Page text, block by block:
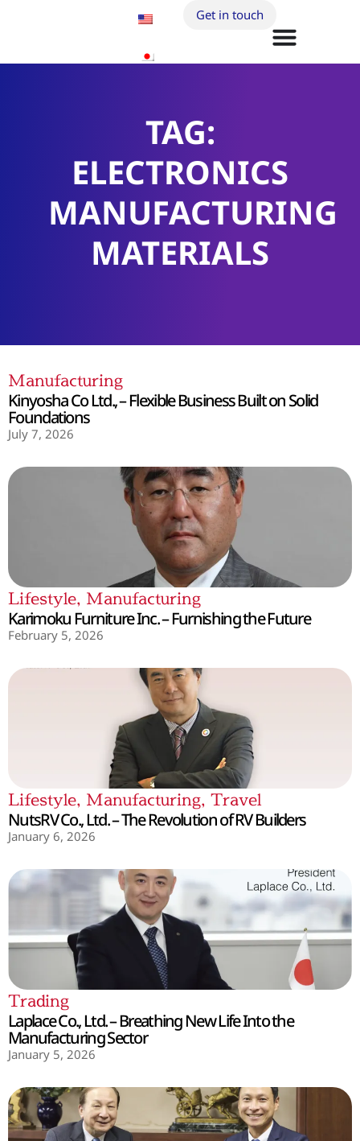
Get in touch
TAG:
ELECTRONICS
MANUFACTURING
MATERIALS
Manufacturing
Kinyosha Co Ltd., – Flexible Business Built on Solid
Foundations
July 7, 2026
Lifestyle, Manufacturing
Karimoku Furniture Inc. – Furnishing the Future
February 5, 2026
Lifestyle, Manufacturing, Travel
NutsRV Co., Ltd. – The Revolution of RV Builders
January 6, 2026
Trading
Laplace Co., Ltd. – Breathing New Life Into the
Manufacturing Sector
January 5, 2026